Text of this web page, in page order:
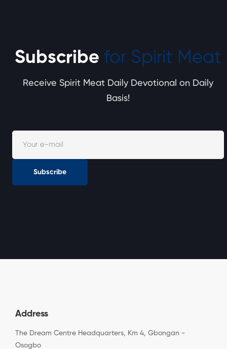
Subscribe for Spirit Meat
Receive Spirit Meat Daily Devotional on Daily
Basis!
Subscribe
Address
The Dream Centre Headquarters, Km 4, Gbongan -
Osogbo